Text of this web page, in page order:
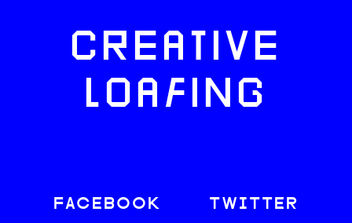
CREATIVE
LOAFING
FACEBOOK
TWITTER